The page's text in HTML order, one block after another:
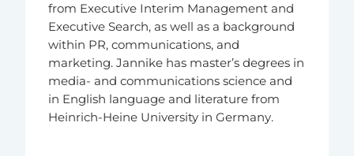
from Executive Interim Management and
Executive Search, as well as a background
within PR, communications, and
marketing. Jannike has master’s degrees in
media- and communications science and
in English language and literature from
Heinrich-Heine University in Germany.